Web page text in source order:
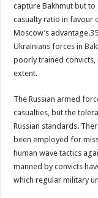
capture Bakhmut but
casualty ratio in favour
Moscow’s
Ukrainians forces in
poorly trained
extent.
The Russian armed
casualties, but the
Russian standards.
been employed for
human wave tactics
manned by convicts
which regular military